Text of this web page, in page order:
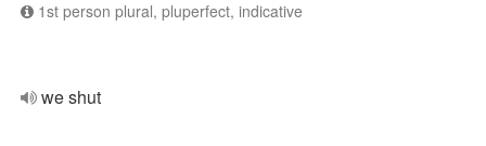
1st person plural, pluperfect, indicative
we shut